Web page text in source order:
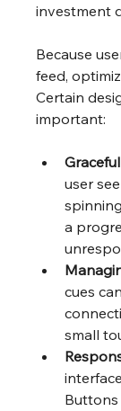
investment
Because
feed,
Certain
important:
user
a
cues
small